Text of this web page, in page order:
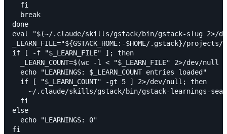
  fi
  break
done
eval "$(~/.claude/skills/gstack/bin/gstack-slug
_LEARN_FILE="${GSTACK_HOME:-$HOME/.gstack}/
if [ -f "$_LEARN_FILE" ]; then
_LEARN_COUNT=$(wc -l < "$_LEARN_FILE" 2>/dev/null
  echo "LEARNINGS: $_LEARN_COUNT entries loaded"
  if [ "$_LEARN_COUNT" -gt 5 ] 2>/dev/null; then
~/.claude/skills/gstack/bin/gstack-learnings-
  fi
else
  echo "LEARNINGS: 0"
fi